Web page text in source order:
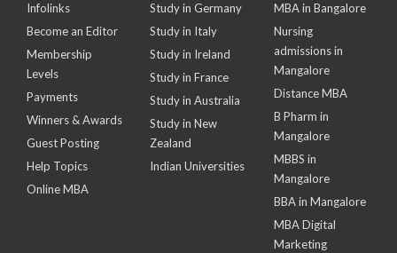
Infolinks
Become an Editor
Membership
Levels
Payments
Winners & Awards
Guest Posting
Help Topics
Online MBA
Study in Germany
Study in Italy
Study in Ireland
Study in France
Study in Australia
Study in New
Zealand
Indian Universities
MBA in Bangalore
Nursing
admissions in
Mangalore
Distance MBA
B Pharm in
Mangalore
MBBS in
Mangalore
BBA in Mangalore
MBA Digital
Marketing